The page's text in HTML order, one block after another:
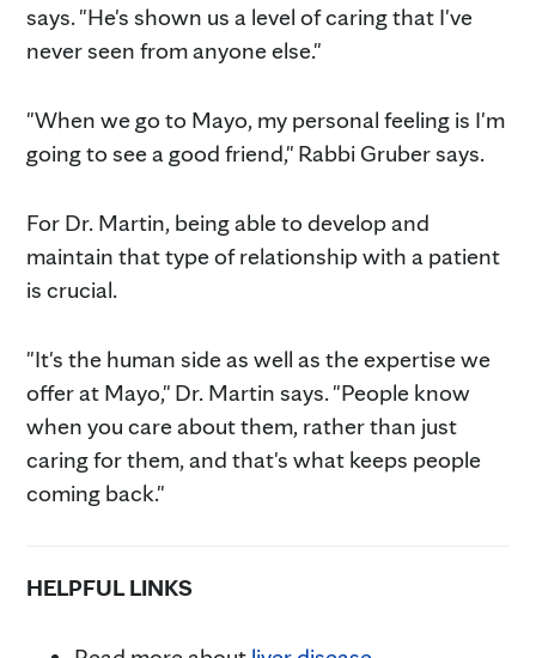
says. "He's shown us a level of caring that I've
never seen from anyone else."
"When we go to Mayo, my personal feeling is I'm
going to see a good friend," Rabbi Gruber says.
For Dr. Martin, being able to develop and
maintain that type of relationship with a patient
is crucial.
"It's the human side as well as the expertise we
offer at Mayo," Dr. Martin says. "People know
when you care about them, rather than just
caring for them, and that's what keeps people
coming back."
HELPFUL LINKS